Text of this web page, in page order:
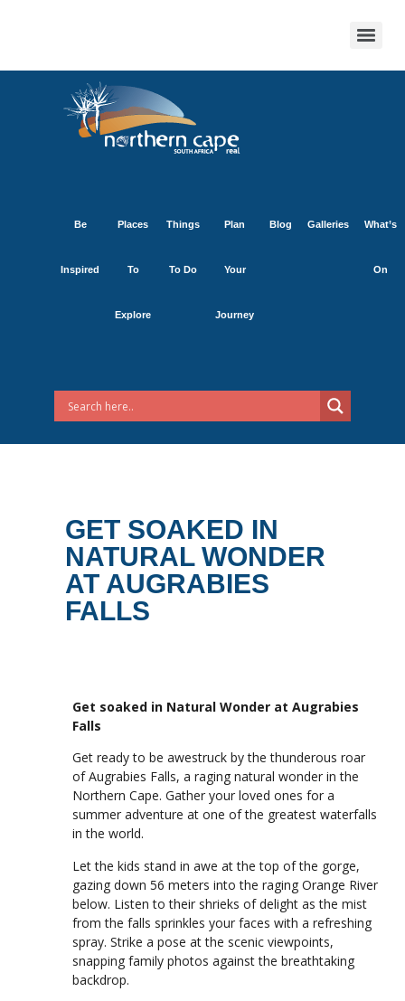
Be
Inspired
Places
To
Explore
Things
To Do
Plan
Your
Journey
Blog Galleries What’s
On
GET SOAKED IN
NATURAL WONDER
AT AUGRABIES
FALLS
Get soaked in Natural Wonder at Augrabies
Falls
Get ready to be awestruck by the thunderous roar
of Augrabies Falls, a raging natural wonder in the
Northern Cape. Gather your loved ones for a
summer adventure at one of the greatest waterfalls
in the world.
Let the kids stand in awe at the top of the gorge,
gazing down 56 meters into the raging Orange River
below. Listen to their shrieks of delight as the mist
from the falls sprinkles your faces with a refreshing
spray. Strike a pose at the scenic viewpoints,
snapping family photos against the breathtaking
backdrop.